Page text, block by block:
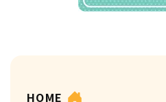
HOME